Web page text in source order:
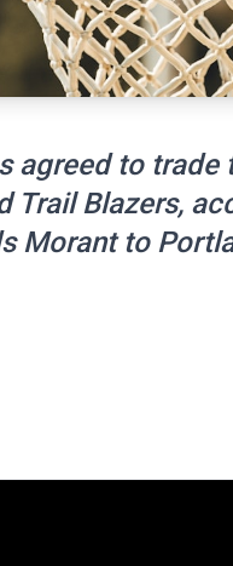
agreed to
Trail Blazers,
Morant to